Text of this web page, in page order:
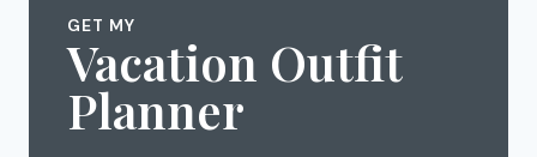
GET MY
Vacation Outfit
Planner